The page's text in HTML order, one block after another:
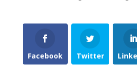
Facebook Twitter